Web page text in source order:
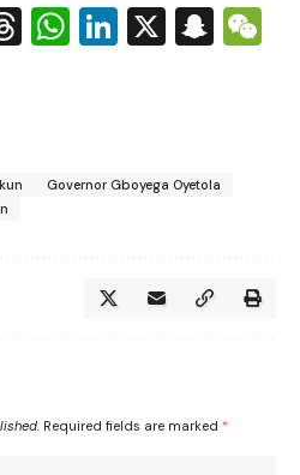
Threads
WhatsApp
LinkedIn
X
Governor Gboyega Oyetola
Required fields are marked *